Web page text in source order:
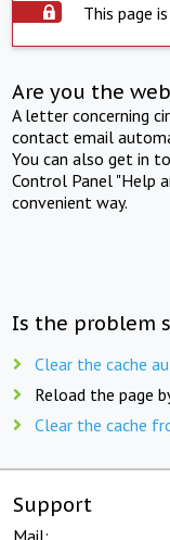
This page
Are you the
A letter concerning
contact email
You can also get in
Control Panel "Help
convenient way.
Is the problem
Clear the cache
Reload the page
Clear the cache
Support
Mail: